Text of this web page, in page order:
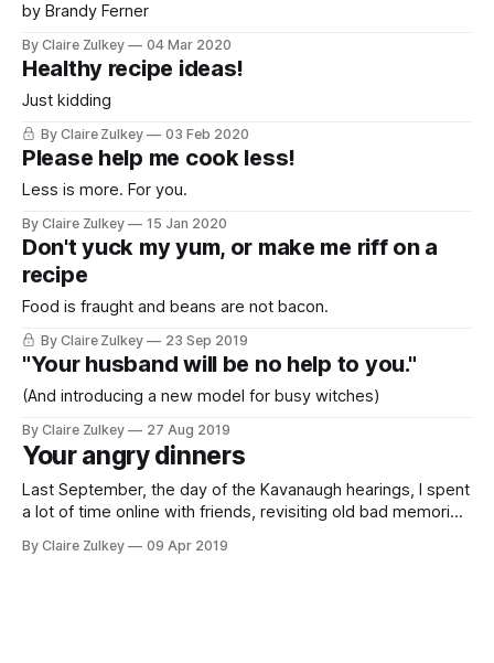
by Brandy Ferner
By Claire Zulkey 04 Mar 2020
Healthy recipe ideas!
Just kidding
By Claire Zulkey 03 Feb 2020
Please help me cook less!
Less is more. For you.
By Claire Zulkey 15 Jan 2020
Don't yuck my yum, or make me riff on a
recipe
Food is fraught and beans are not bacon.
By Claire Zulkey 23 Sep 2019
"Your husband will be no help to you."
(And introducing a new model for busy witches)
By Claire Zulkey 27 Aug 2019
Your angry dinners
Last September, the day of the Kavanaugh hearings, I spent
a lot of time online with friends, revisiting old bad memories
everybody, but mostly men. I asked them what rage-dinner
By Claire Zulkey 09 Apr 2019